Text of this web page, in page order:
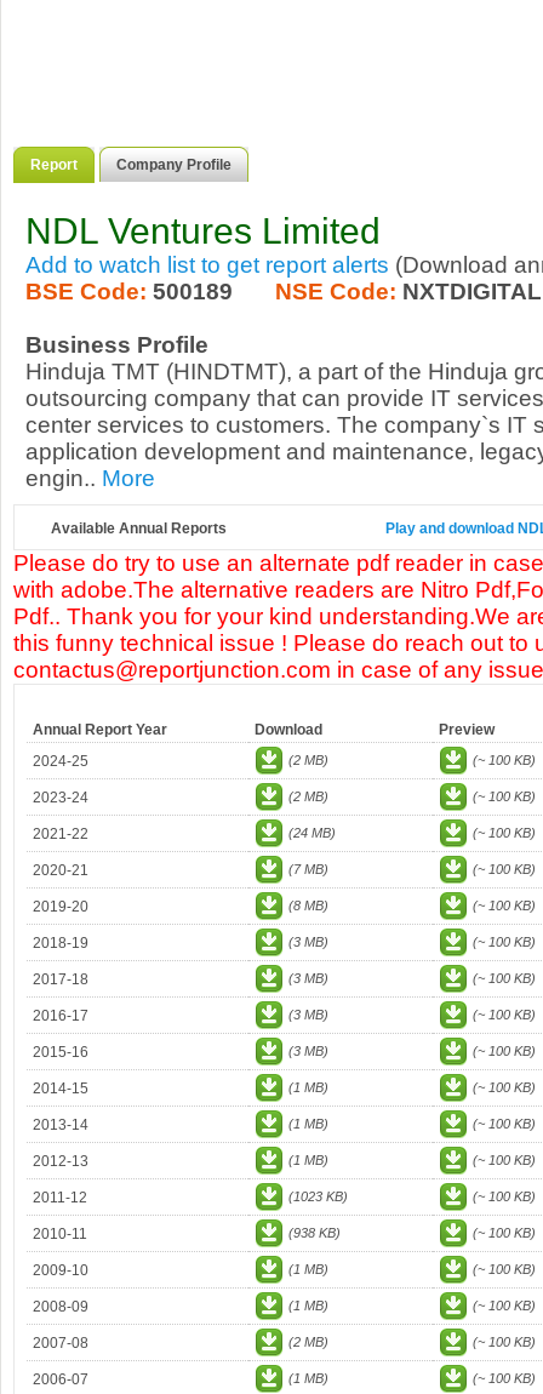
Report Company Profile
NDL Ventures Limited
Add to watch list to get report alerts (Download
BSE Code: 500189 NSE Code: NXTDIGITAL
Business Profile
Hinduja TMT (HINDTMT), a part of the Hinduja
outsourcing company that can provide IT
center services to customers. The company`s IT
application development and maintenance,
engin.. More
Available Annual Reports Play and download
Please do try to use an alternate pdf reader in
with adobe.The alternative readers are Nitro
Pdf.. Thank you for your kind understanding.We
this funny technical issue ! Please do reach out to
contactus@reportjunction.com in case of any
Annual Report Year Download
Preview
2024-25
(2 MB) (~ 100 KB)
2023-24 (2 MB) (~ 100 KB)
2021-22 (24 MB) (~ 100 KB)
2020-21 (7 MB) (~ 100 KB)
2019-20 (8 MB) (~ 100 KB)
2018-19 (3 MB) (~ 100 KB)
2017-18 (3 MB) (~ 100 KB)
2016-17 (3 MB) (~ 100 KB)
2015-16 (3 MB) (~ 100 KB)
2014-15 (1 MB) (~ 100 KB)
2013-14 (1 MB) (~ 100 KB)
2012-13 (1 MB) (~ 100 KB)
2011-12 (1023 KB) (~ 100 KB)
2010-11 (938 KB) (~ 100 KB)
2009-10 (1 MB) (~ 100 KB)
2008-09 (1 MB) (~ 100 KB)
2007-08 (2 MB) (~ 100 KB)
2006-07 (1 MB) (~ 100 KB)